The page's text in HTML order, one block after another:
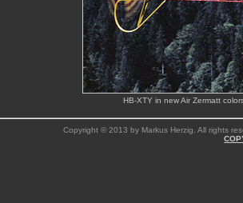
HB-XTY in new Air Zermatt
Copyright © 2013 by Markus Herzig. All rights